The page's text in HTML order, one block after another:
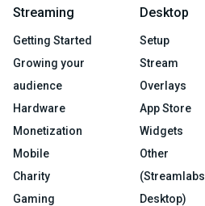
Streaming
Getting Started
Growing your
audience
Hardware
Monetization
Mobile
Charity
Gaming
Desktop
Setup
Stream
Overlays
App Store
Widgets
Other
(Streamlabs
Desktop)